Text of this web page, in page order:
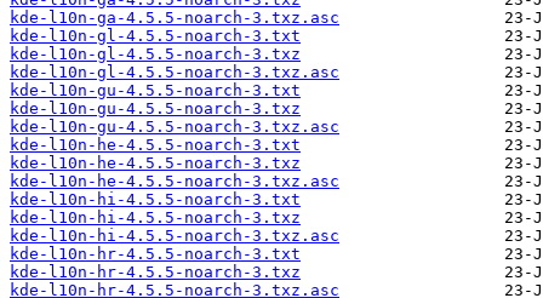
kde-l10n-ga-4.5.5-noarch-3.txz.asc
kde-l10n-gl-4.5.5-noarch-3.txt
kde-l10n-gl-4.5.5-noarch-3.txz
kde-l10n-gl-4.5.5-noarch-3.txz.asc
kde-l10n-gu-4.5.5-noarch-3.txt
kde-l10n-gu-4.5.5-noarch-3.txz
kde-l10n-gu-4.5.5-noarch-3.txz.asc
kde-l10n-he-4.5.5-noarch-3.txt
kde-l10n-he-4.5.5-noarch-3.txz
kde-l10n-he-4.5.5-noarch-3.txz.asc
kde-l10n-hi-4.5.5-noarch-3.txt
kde-l10n-hi-4.5.5-noarch-3.txz
kde-l10n-hi-4.5.5-noarch-3.txz.asc
kde-l10n-hr-4.5.5-noarch-3.txt
kde-l10n-hr-4.5.5-noarch-3.txz
kde-l10n-hr-4.5.5-noarch-3.txz.asc